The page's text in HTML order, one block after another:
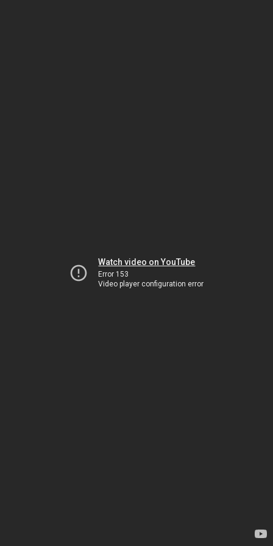
Watch video on YouTube
Error 153
Video player configuration error